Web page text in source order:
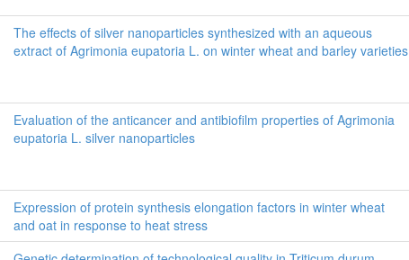
The effects of silver nanoparticles synthesized with an aqueous
extract of Agrimonia eupatoria L. on winter wheat and barley varieties
Evaluation of the anticancer and antibiofilm properties of Agrimonia
eupatoria L. silver nanoparticles
Expression of protein synthesis elongation factors in winter wheat
and oat in response to heat stress